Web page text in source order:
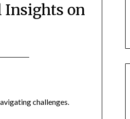
Insights on
challenges.